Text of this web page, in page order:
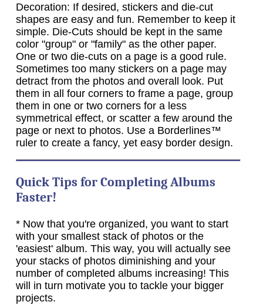
Decoration: If desired, stickers and die-cut
shapes are easy and fun. Remember to keep it
simple. Die-Cuts should be kept in the same
color "group" or "family" as the other paper.
One or two die-cuts on a page is a good rule.
Sometimes too many stickers on a page may
detract from the photos and overall look. Put
them in all four corners to frame a page, group
them in one or two corners for a less
symmetrical effect, or scatter a few around the
page or next to photos. Use a Borderlines™
ruler to create a fancy, yet easy border design.
Quick Tips for Completing Albums
Faster!
* Now that you're organized, you want to start
with your smallest stack of photos or the
'easiest' album. This way, you will actually see
your stacks of photos diminishing and your
number of completed albums increasing! This
will in turn motivate you to tackle your bigger
projects.